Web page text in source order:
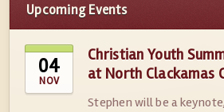
Upcoming Events
04
NOV
Christian Youth
at North Clackamas
Stephen will be a